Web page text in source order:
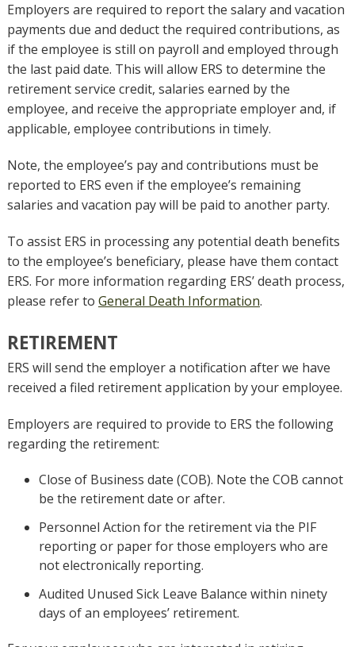
Employers are required to report the salary and vacation
payments due and deduct the required contributions, as
if the employee is still on payroll and employed through
the last paid date. This will allow ERS to determine the
retirement service credit, salaries earned by the
employee, and receive the appropriate employer and, if
applicable, employee contributions in timely.
Note, the employee’s pay and contributions must be
reported to ERS even if the employee’s remaining
salaries and vacation pay will be paid to another party.
To assist ERS in processing any potential death benefits
to the employee’s beneficiary, please have them contact
ERS. For more information regarding ERS’ death process,
please refer to General Death Information.
RETIREMENT
ERS will send the employer a notification after we have
received a filed retirement application by your employee.
Employers are required to provide to ERS the following
regarding the retirement:
Close of Business date (COB). Note the COB cannot
be the retirement date or after.
Personnel Action for the retirement via the PIF
reporting or paper for those employers who are
not electronically reporting.
Audited Unused Sick Leave Balance within ninety
days of an employees’ retirement.